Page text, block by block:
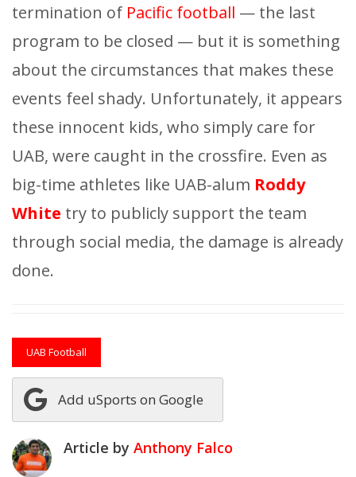
termination of Pacific football — the last
program to be closed — but it is something
about the circumstances that makes these
events feel shady. Unfortunately, it appears
these innocent kids, who simply care for
UAB, were caught in the crossfire. Even as
big-time athletes like UAB-alum Roddy
White try to publicly support the team
through social media, the damage is already
done.
UAB Football
Add uSports on Google
Article by Anthony Falco